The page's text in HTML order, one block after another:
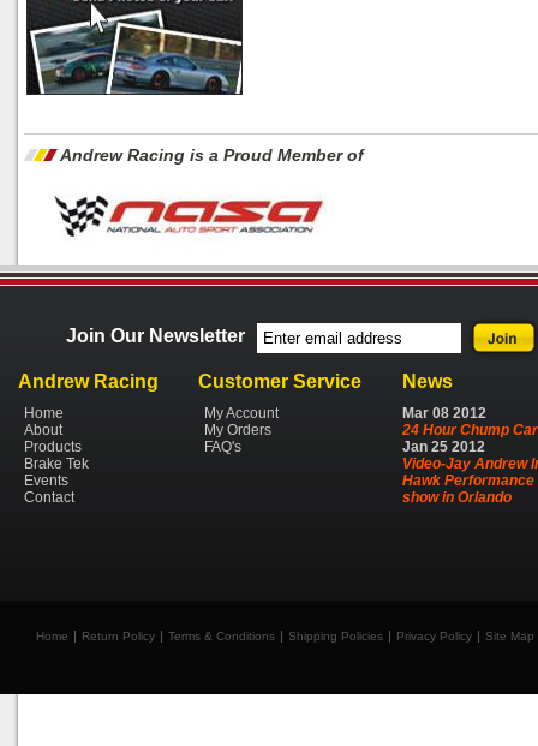
Andrew Racing is a Proud Member of
Join Our Newsletter
Andrew Racing
Home
About
Products
Brake Tek
Events
Contact
Customer Service
My Account
My Orders
FAQ's
News
Mar 08 2012
24 Hour Chump Car
Jan 25 2012
Video-Jay Andrew
Hawk Performance
show in Orlando
Home Return Policy Terms & Conditions Shipping Policies Privacy Policy Site Map